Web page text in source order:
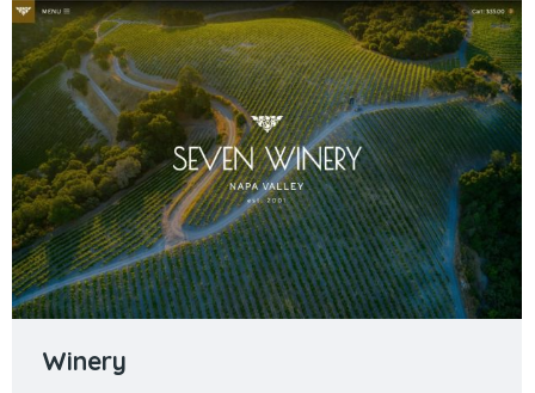
Winery